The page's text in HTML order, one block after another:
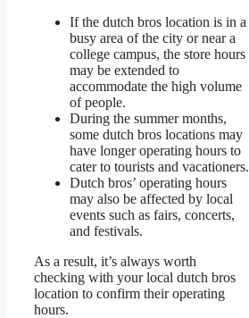
If the dutch bros location is in a
busy area of the city or near a
college campus, the store hours
may be extended to
accommodate the high volume
of people.
During the summer months,
some dutch bros locations may
have longer operating hours to
cater to tourists and vacationers.
Dutch bros’ operating hours
may also be affected by local
events such as fairs, concerts,
and festivals.
As a result, it’s always worth
checking with your local dutch bros
location to confirm their operating
hours.